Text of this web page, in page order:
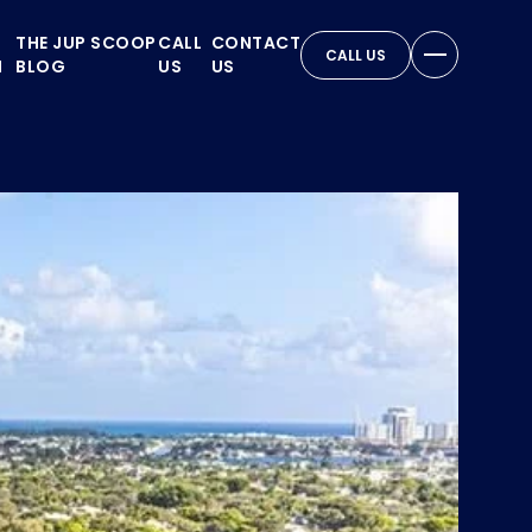
THE JUP SCOOP
BLOG
CALL
US
CONTACT
US
CALL US